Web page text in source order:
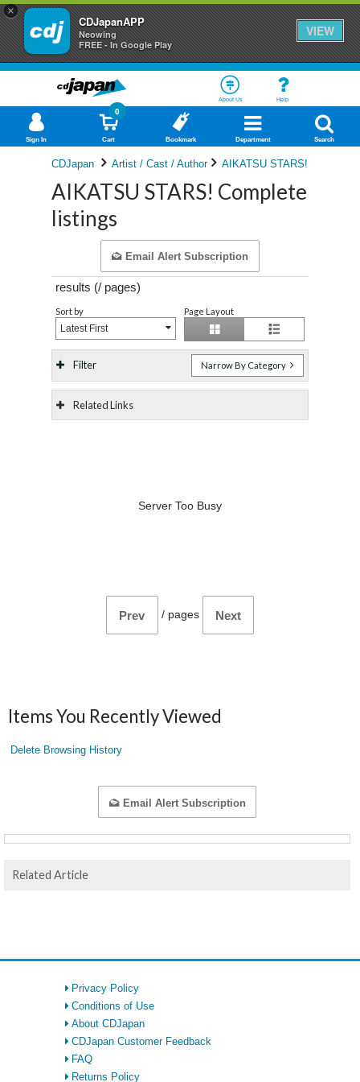
×
CDJapanAPP
Neowing
FREE - In Google Play
VIEW
About Us Help
Sign In Cart
0
Bookmark Department Search
CDJapan Artist / Cast / Author AIKATSU STARS!
AIKATSU STARS! Complete
listings
Email Alert Subscription
results (/ pages)
Sort by
Latest First
Page Layout
Filter Narrow By Category
Related Links
Server Too Busy
Prev / pages Next
Items You Recently Viewed
Delete Browsing History
Email Alert Subscription
Related Article
Privacy Policy
Conditions of Use
About CDJapan
CDJapan Customer Feedback
FAQ
Returns Policy